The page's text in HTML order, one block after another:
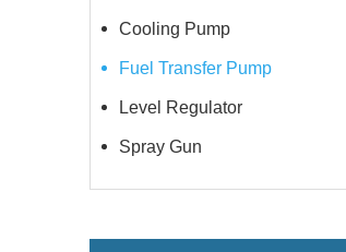
Cooling Pump
Fuel Transfer Pump
Level Regulator
Spray Gun